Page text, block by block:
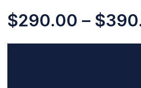
$290.00 – $